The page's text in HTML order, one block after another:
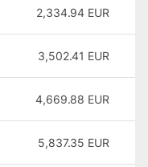
2,334.94 EUR
3,502.41 EUR
4,669.88 EUR
5,837.35 EUR